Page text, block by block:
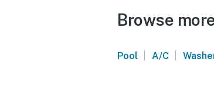
Browse
Pool | A/C |